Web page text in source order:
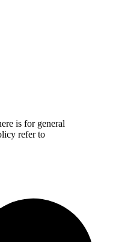
is for general
refer to